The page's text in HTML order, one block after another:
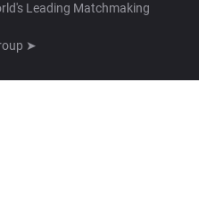
Leading Matchmaking
➤